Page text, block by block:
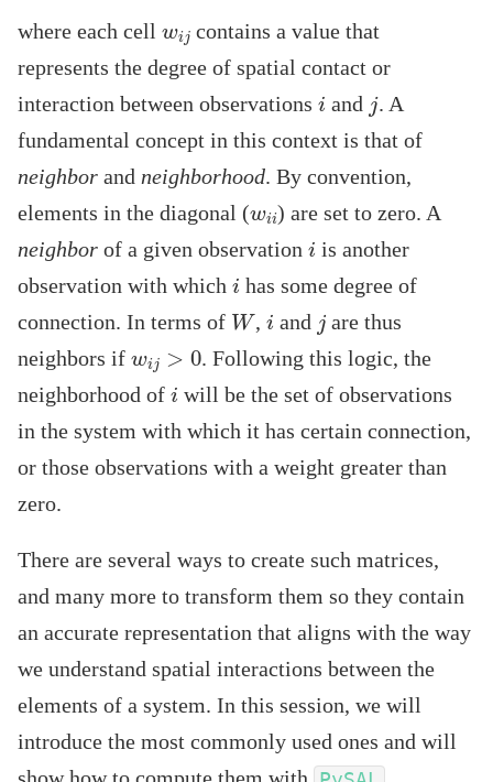
where each cell wijcontains a value that
represents the degree of spatial contact or
interaction between observations i and j. A
fundamental concept in this context is that of
neighbor and neighborhood. By convention,
elements in the diagonal (wii) are set to zero. A
neighbor of a given observation i is another
observation with which i has some degree of
connection. In terms of W, i and j are thus
neighbors if w >0
. Following this logic, the
neighborhood of i will be the set of observations
in the system with which it has certain connection,
or those observations with a weight greater than
zero.
There are several ways to create such matrices,
and many more to transform them so they contain
an accurate representation that aligns with the way
we understand spatial interactions between the
elements of a system. In this session, we will
introduce the most commonly used ones and will